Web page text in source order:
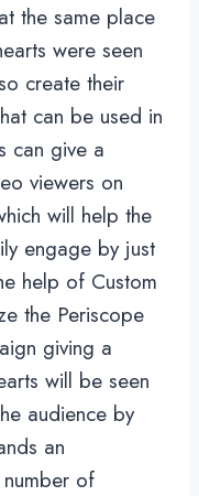
the same place
were seen
create their
can be used in
can give a
viewers on
will help the
engage by just
help of Custom
the Periscope
giving a
will be seen
audience by
an
of